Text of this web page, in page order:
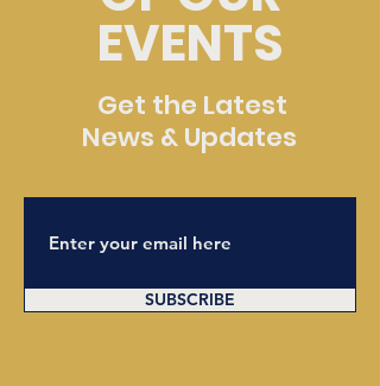
EVENTS
Get the Latest
News & Updates
SUBSCRIBE